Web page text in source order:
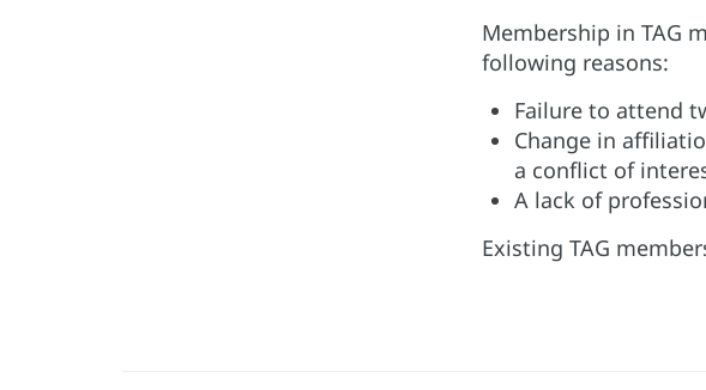
Membership in TAG
following reasons:
Failure to attend
Change in
a conflict of
A lack of
Existing TAG